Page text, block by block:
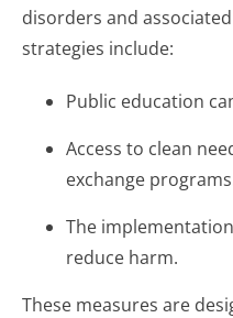
disorders and
strategies include:
Public education
Access to clean
exchange
The
reduce harm.
These measures are